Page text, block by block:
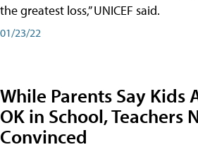
the greatest loss,” UNICEF said.
01/23/22
While Parents Say Kids
OK in School, Teachers
Convinced